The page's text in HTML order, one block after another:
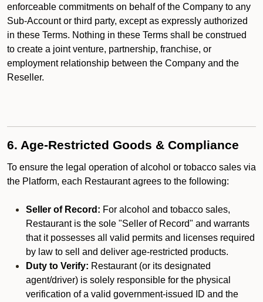
enforceable commitments on behalf of the Company to any
Sub-Account or third party, except as expressly authorized
in these Terms. Nothing in these Terms shall be construed
to create a joint venture, partnership, franchise, or
employment relationship between the Company and the
Reseller.
6. Age-Restricted Goods & Compliance
To ensure the legal operation of alcohol or tobacco sales via
the Platform, each Restaurant agrees to the following:
Seller of Record: For alcohol and tobacco sales,
Restaurant is the sole "Seller of Record" and warrants
that it possesses all valid permits and licenses required
by law to sell and deliver age-restricted products.
Duty to Verify: Restaurant (or its designated
agent/driver) is solely responsible for the physical
verification of a valid government-issued ID and the